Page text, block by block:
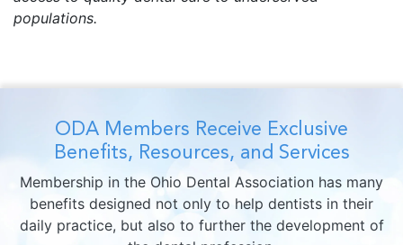
populations.
ODA Members Receive Exclusive
Benefits, Resources, and Services
Membership in the Ohio Dental Association has many
benefits designed not only to help dentists in their
daily practice, but also to further the development of